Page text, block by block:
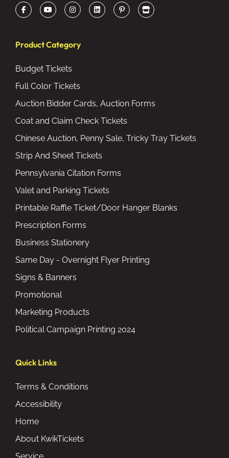
Product Category
Budget Tickets
Full Color Tickets
Auction Bidder Cards, Auction Forms
Coat and Claim Check Tickets
Chinese Auction, Penny Sale, Tricky Tray Tickets
Strip And Sheet Tickets
Pennsylvania Citation Forms
Valet and Parking Tickets
Printable Raffle Ticket/Door Hanger Blanks
Prescription Forms
Business Stationery
Same Day - Overnight Flyer Printing
Signs & Banners
Promotional
Marketing Products
Political Campaign Printing 2024
Quick Links
Terms & Conditions
Accessibility
Home
About KwikTickets